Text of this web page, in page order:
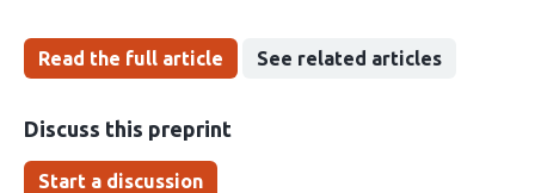
Read the full article See related articles
Discuss this preprint
Start a discussion